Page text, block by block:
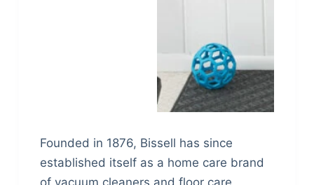
Founded in 1876, Bissell has since
established itself as a home care brand
of vacuum cleaners and floor care